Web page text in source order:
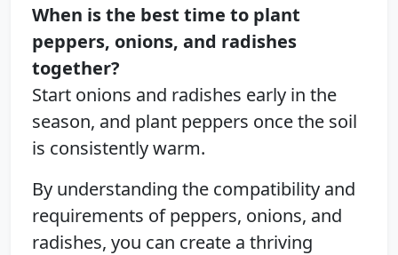
When is the best time to plant
peppers, onions, and radishes
together?
Start onions and radishes early in the
season, and plant peppers once the soil
is consistently warm.
By understanding the compatibility and
requirements of peppers, onions, and
radishes, you can create a thriving